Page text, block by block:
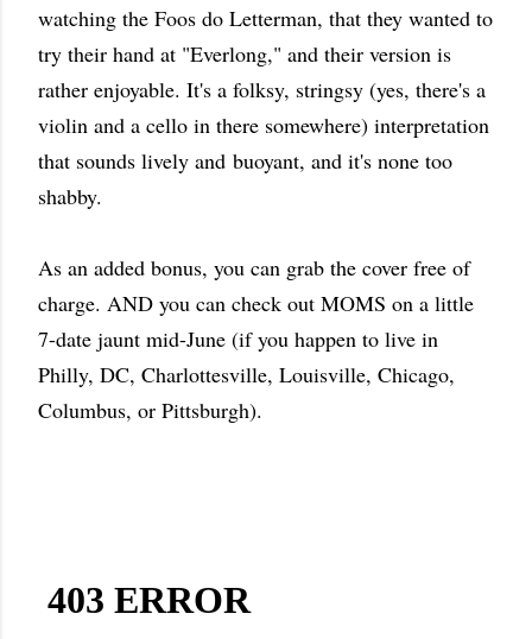
watching the Foos do Letterman, that they wanted to
try their hand at "Everlong," and their version is
rather enjoyable. It's a folksy, stringsy (yes, there's a
violin and a cello in there somewhere) interpretation
that sounds lively and buoyant, and it's none too
shabby.
As an added bonus, you can grab the cover free of
charge. AND you can check out MOMS on a little
7-date jaunt mid-June (if you happen to live in
Philly, DC, Charlottesville, Louisville, Chicago,
Columbus, or Pittsburgh).